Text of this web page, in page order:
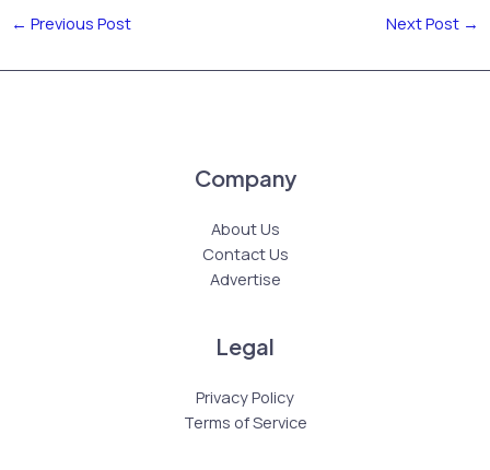
← Previous Post Next Post →
Company
About Us
Contact Us
Advertise
Legal
Privacy Policy
Terms of Service